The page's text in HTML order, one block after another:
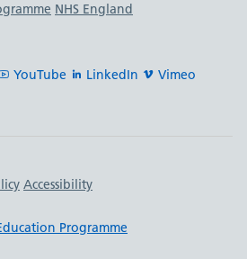
NHS England
YouTube LinkedIn Vimeo
Accessibility
Programme